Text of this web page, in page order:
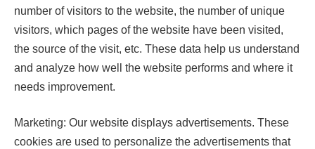
number of visitors to the website, the number of unique
visitors, which pages of the website have been visited,
the source of the visit, etc. These data help us understand
and analyze how well the website performs and where it
needs improvement.
Marketing: Our website displays advertisements. These
cookies are used to personalize the advertisements that